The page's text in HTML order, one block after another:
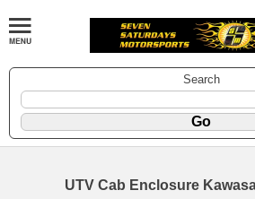
Search
UTV Cab Enclosure